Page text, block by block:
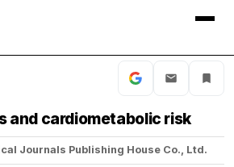
and cardiometabolic risk
Journals Publishing House Co., Ltd.